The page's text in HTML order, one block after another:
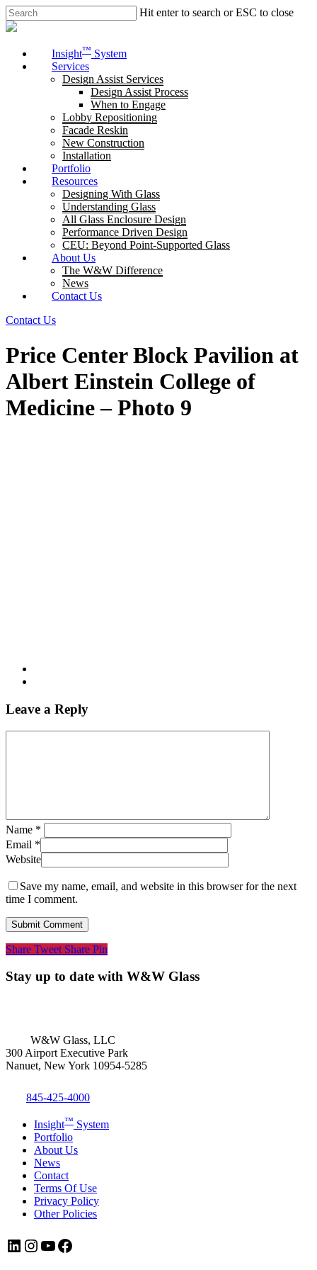
Skip
to
Hit enter to search or ESC to close
Close
Menu
Insight™ System
Services
Design Assist Services
Design Assist Process
When to Engage
Lobby Repositioning
Facade Reskin
New Construction
Installation
Portfolio
Resources
Designing With Glass
Understanding Glass
All Glass Enclosure Design
Performance Driven Design
CEU: Beyond Point-Supported Glass
About Us
The W&W Difference
News
Contact Us
Contact Us
Price Center Block Pavilion at
Albert Einstein College of
Medicine – Photo 9
Leave a Reply
Name *
Email *
Website
Save my name, email, and website in this browser for the next
time I comment.
Share Tweet Share Pin
Stay up to date with W&W Glass
W&W Glass, LLC
300 Airport Executive Park
Nanuet, New York 10954-5285
845-425-4000
Insight™ System
Portfolio
About Us
News
Contact
Terms Of Use
Privacy Policy
Other Policies
LinkedIn
Instagram
YouTube
Facebook